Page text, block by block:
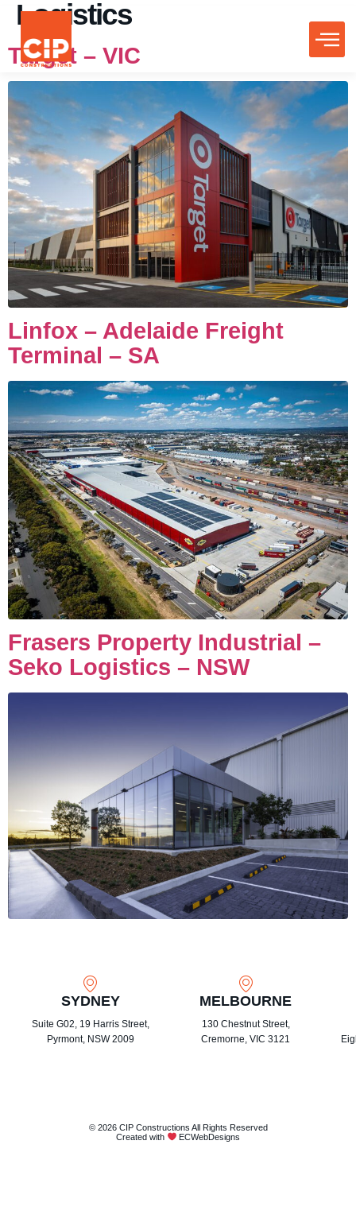
Logistics
Target – VIC
Linfox – Adelaide Freight
Terminal – SA
Frasers Property Industrial –
Seko Logistics – NSW
SYDNEY
Suite G02, 19 Harris Street,
Pyrmont, NSW 2009
MELBOURNE
130 Chestnut Street,
Cremorne, VIC 3121
© 2026 CIP Constructions All Rights Reserved
Created with
ECWebDesigns